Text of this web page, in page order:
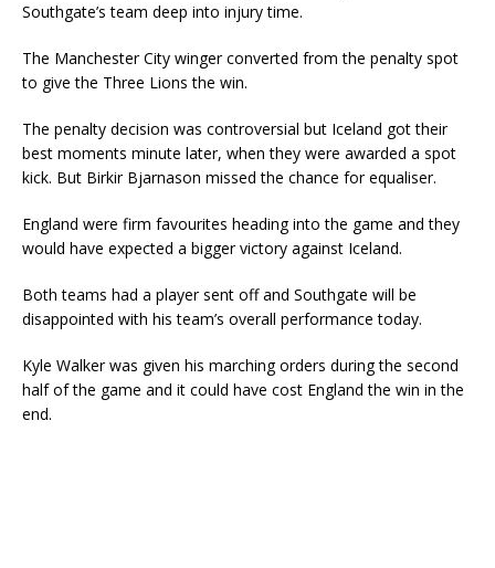
Southgate’s team deep into injury time.
The Manchester City winger converted from the penalty spot
to give the Three Lions the win.
The penalty decision was controversial but Iceland got their
best moments minute later, when they were awarded a spot
kick. But Birkir Bjarnason missed the chance for equaliser.
England were firm favourites heading into the game and they
would have expected a bigger victory against Iceland.
Both teams had a player sent off and Southgate will be
disappointed with his team’s overall performance today.
Kyle Walker was given his marching orders during the second
half of the game and it could have cost England the win in the
end.